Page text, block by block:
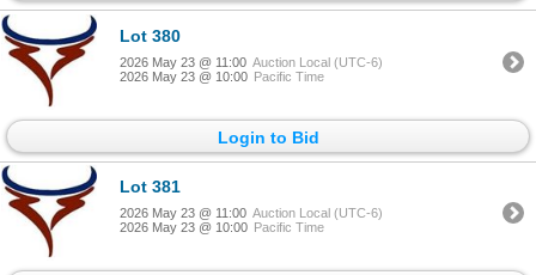
Lot 380
2026 May 23 @ 11:00 Auction Local (UTC-6)
2026 May 23 @ 10:00 Pacific Time
Login to Bid
Lot 381
2026 May 23 @ 11:00 Auction Local (UTC-6)
2026 May 23 @ 10:00 Pacific Time